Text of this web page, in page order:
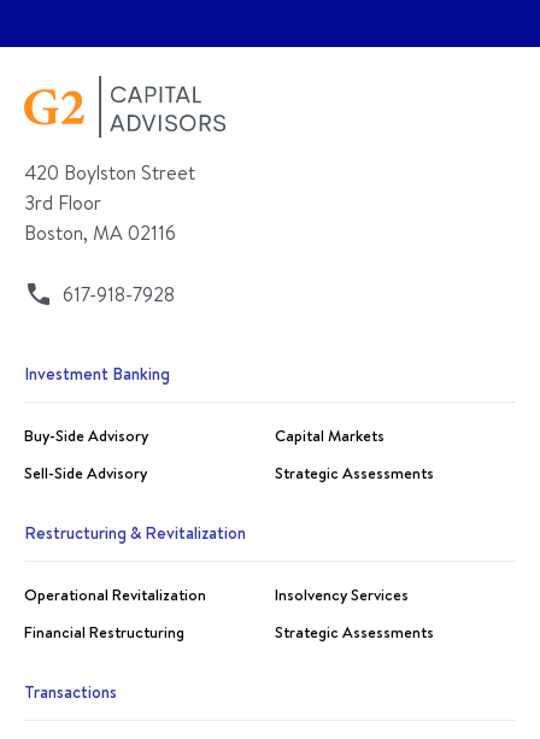
420 Boylston Street
3rd Floor
Boston, MA 02116
617-918-7928
Investment Banking
Buy-Side Advisory
Sell-Side Advisory
Capital Markets
Strategic Assessments
Restructuring & Revitalization
Operational Revitalization
Financial Restructuring
Insolvency Services
Strategic Assessments
Transactions